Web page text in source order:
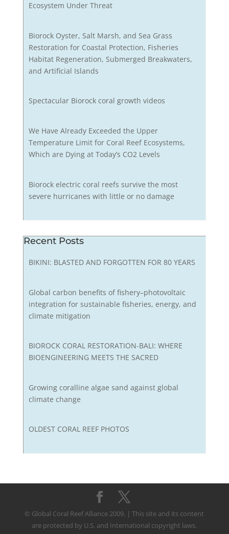
Ecosystem Under Threat
Biorock Oyster, Salt Marsh, and Sea Grass
Restoration for Coastal Protection, Fisheries
Habitat Regeneration, Submerged Breakwaters,
and Artificial Islands
Spectacular Biorock coral growth videos
We Have Already Exceeded the Upper
Temperature Limit for Coral Reef Ecosystems,
Which are Dying at Today’s CO2 Levels
Biorock electric coral reefs survive the most
severe hurricanes with little or no damage
Recent Posts
BIKINI: BLASTED AND FORGOTTEN FOR 80 YEARS
Global carbon benefits of fishery–photovoltaic
integration for sustainable fisheries, energy, and
climate mitigation
BIOROCK CORAL RESTORATION-BALI: WHERE
BIOENGINEERING MEETS THE SACRED
Growing coralline algae sand against global
climate change
OLDEST CORAL REEF PHOTOS
© Global Coral Reef Alliance 2009. | This site and its content
are protected by U.S. and International copyright laws.